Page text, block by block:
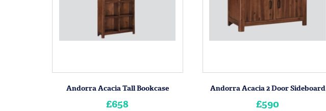
Andorra Acacia Tall Bookcase
£658
Andorra Acacia 2 Door Sideboard
£590